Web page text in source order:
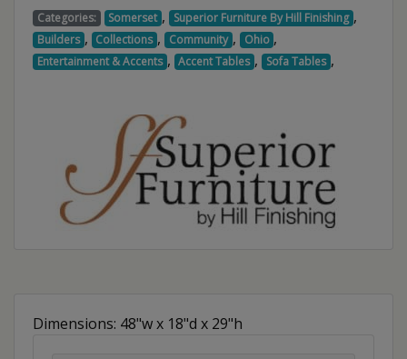
Categories: Somerset , Superior Furniture By Hill Finishing ,
Builders , Collections , Community , Ohio ,
Entertainment & Accents , Accent Tables , Sofa Tables ,
Dimensions: 48"w x 18"d x 29"h